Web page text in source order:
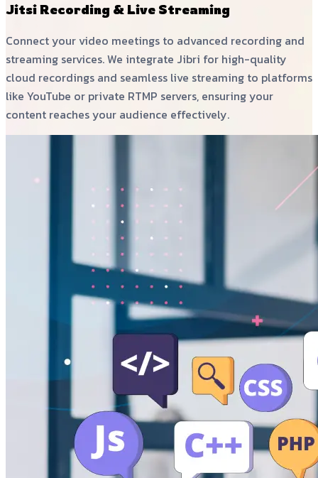
Jitsi Recording & Live Streaming
Connect your video meetings to advanced recording and
streaming services. We integrate Jibri for high-quality
cloud recordings and seamless live streaming to platforms
like YouTube or private RTMP servers, ensuring your
content reaches your audience effectively.